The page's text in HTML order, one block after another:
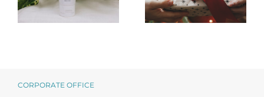
CORPORATE OFFICE